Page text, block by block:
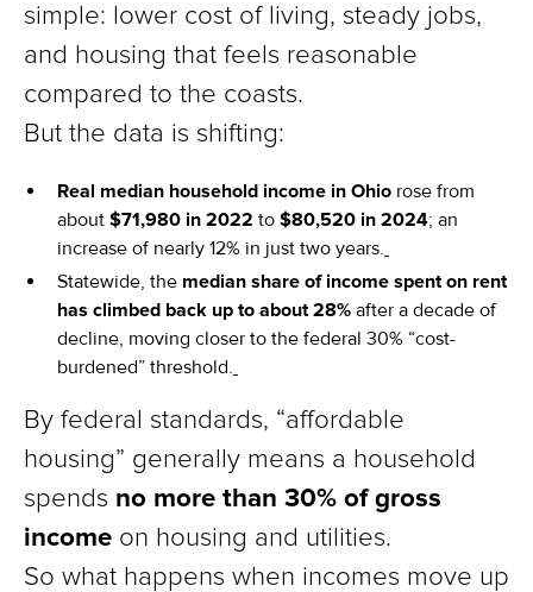
simple: lower cost of living, steady jobs,
and housing that feels reasonable
compared to the coasts.
But the data is shifting:
Real median household income in Ohio rose from
about $71,980 in 2022 to $80,520 in 2024; an
increase of nearly 12% in just two years.
Statewide, the median share of income spent on rent
has climbed back up to about 28% after a decade of
decline, moving closer to the federal 30% “cost-
burdened” threshold.
By federal standards, “affordable
housing” generally means a household
spends no more than 30% of gross
income on housing and utilities.
So what happens when incomes move up